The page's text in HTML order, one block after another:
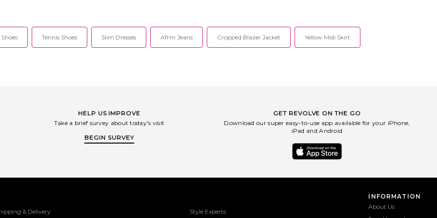
Tennis Shoes Slim Dresses Afrm Jeans Cropped Blazer Jacket Yellow Midi Skirt
HELP US IMPROVE
Take a brief survey about today's visit
BEGIN SURVEY
GET REVOLVE ON THE GO
Download our super easy-to-use app available for your iPhone,
iPad and Android
& Delivery Style Experts
INFORMATION
About Us